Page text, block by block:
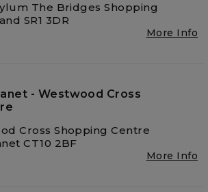
The Bridges Shopping
SR1 3DR
More Info
- Westwood Cross
Cross Shopping Centre
CT10 2BF
More Info